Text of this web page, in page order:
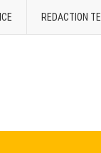
REDACTION